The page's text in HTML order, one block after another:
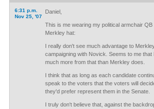
6:31 p.m.
Nov 25, '07
Daniel,
This is me wearing my political armchair
Merkley hat:
I really don't see much advantage to
campaigning with Novick. Seems to me
much more from that than Merkley does.
I think that as long as each candidate
speak to the voters that the voters will
they'd prefer represent them in the Senate.
I truly don't believe that, against the